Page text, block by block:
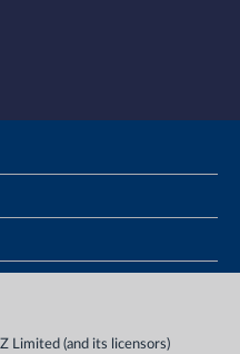
Limited (and its licensors)